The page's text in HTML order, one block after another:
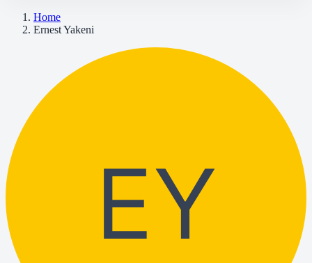
Home
Ernest Yakeni
EY